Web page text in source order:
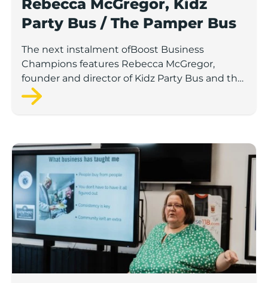
Rebecca McGregor, Kidz
Party Bus / The Pamper Bus
The next instalment ofBoost Business
Champions features Rebecca McGregor,
founder and director of Kidz Party Bus and the
Pamper Bus.
Boost Business Champions: Laura Crowther, The